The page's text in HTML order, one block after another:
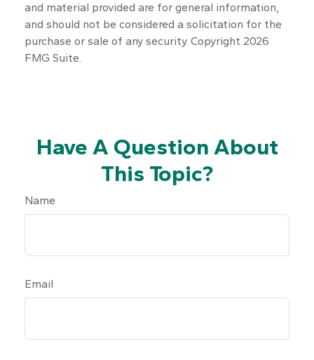
and material provided are for general information,
and should not be considered a solicitation for the
purchase or sale of any security. Copyright 2026
FMG Suite.
Have A Question About
This Topic?
Name
Email